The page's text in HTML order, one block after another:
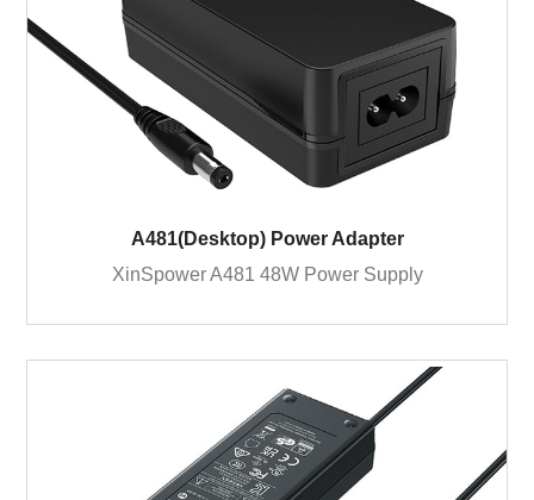
A481(Desktop) Power Adapter
XinSpower A481 48W Power Supply